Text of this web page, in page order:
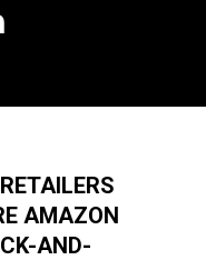
AMAZON
AND-